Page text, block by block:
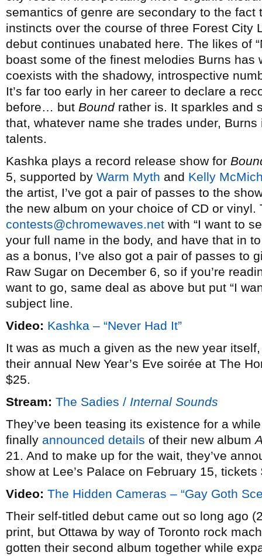
semantics of genre are secondary to the fact
instincts over the course of three Forest City
debut continues unabated here. The likes of
boast some of the finest melodies Burns has
coexists with the shadowy, introspective
It’s far too early in her career to declare a
before… but Boundrather is. It sparkles and
that, whatever name she trades under,
talents.
Kashka plays a record release show for
5, supported by Warm Myth and Kelly
the artist, I’ve got a pair of passes to the
the new album on your choice of CD or vinyl.
contests@chromewaves.net with “I want to
your full name in the body, and have that in
as a bonus, I’ve also got a pair of passes to
Raw Sugar on December 6, so if you’re
want to go, same deal as above but put “I
subject line.
Video: Kashka – “Never Had It”
It was as much a given as the new year
their annual New Year’s Eve soirée at The
$25.
Stream: The Sadies / Internal Sounds
They’ve been teasing its existence for a
finally announced details of their new album
21. And to make up for the wait, they’ve
show at Lee’s Palace on February 15, tickets
Video: The Hidden Cameras – “Gay Goth
Their self-titled debut came out so long ago
print, but Ottawa by way of Toronto rock
gotten their second album together while